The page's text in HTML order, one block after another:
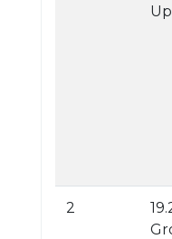
Up
2